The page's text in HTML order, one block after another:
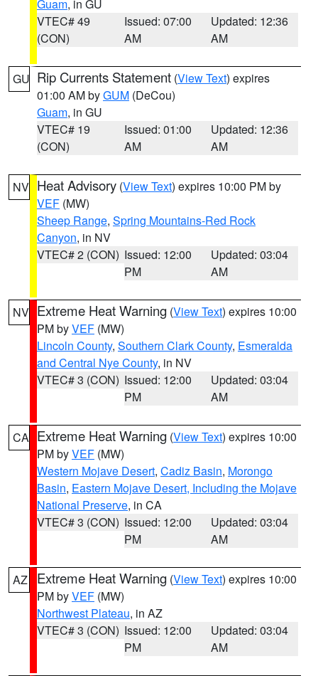
Guam, in GU
VTEC# 49
(CON)
Issued: 07:00
AM
Updated: 12:36
AM
GU Rip Currents Statement (View Text) expires
01:00 AM byGUM (DeCou)
Guam, in GU
VTEC# 19
(CON)
Issued: 01:00
AM
Updated: 12:36
AM
NV Heat Advisory (View Text) expires 10:00 PM by
VEF (MW)
Sheep Range, Spring Mountains-Red Rock
Canyon, in NV
VTEC# 2 (CON) Issued: 12:00
PM
Updated: 03:04
AM
NV Extreme Heat Warning (View Text) expires 10:00
PM byVEF (MW)
Lincoln County, Southern Clark County, Esmeralda
and Central Nye County, in NV
VTEC# 3 (CON) Issued: 12:00
PM
Updated: 03:04
AM
CA Extreme Heat Warning (View Text) expires 10:00
PM byVEF (MW)
Western Mojave Desert, Cadiz Basin, Morongo
Basin, Eastern Mojave Desert, Including the Mojave
National Preserve, in CA
VTEC# 3 (CON) Issued: 12:00
PM
Updated: 03:04
AM
AZ Extreme Heat Warning (View Text) expires 10:00
PM byVEF (MW)
Northwest Plateau, in AZ
VTEC# 3 (CON) Issued: 12:00
PM
Updated: 03:04
AM